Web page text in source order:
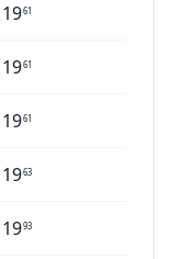
61
61
61
63
93